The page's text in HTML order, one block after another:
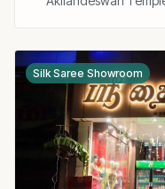
Silk Saree Showroom